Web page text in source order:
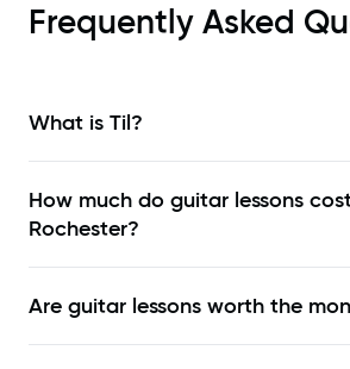
Frequently Asked
What is Til?
How much do guitar lessons
Rochester?
Are guitar lessons worth the